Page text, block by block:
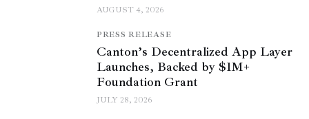
AUGUST 4, 2026
PRESS RELEASE
Canton’s Decentralized App Layer
Launches, Backed by $1M+
Foundation Grant
JULY 28, 2026